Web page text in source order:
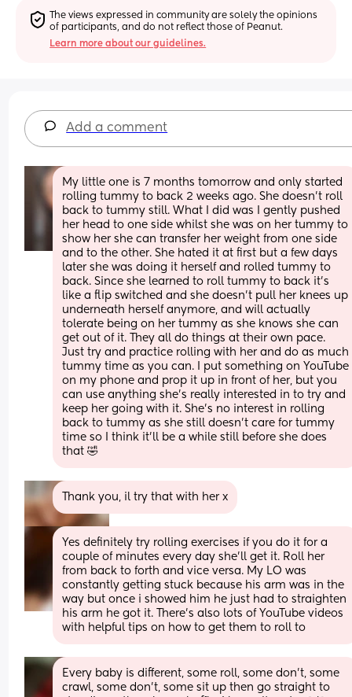
The views expressed in community are solely the opinions
of participants, and do not reflect those of Peanut.
Learn more about our guidelines.
Add a comment
My little one is 7 months tomorrow and only started
rolling tummy to back 2 weeks ago. She doesn’t roll
back to tummy still. What I did was I gently pushed
her head to one side whilst she was on her tummy to
show her she can transfer her weight from one side
and to the other. She hated it at first but a few days
later she was doing it herself and rolled tummy to
back. Since she learned to roll tummy to back it’s
like a flip switched and she doesn’t pull her knees up
underneath herself anymore, and will actually
tolerate being on her tummy as she knows she can
get out of it. They all do things at their own pace.
Just try and practice rolling with her and do as much
tummy time as you can. I put something on YouTube
on my phone and prop it up in front of her, but you
can use anything she’s really interested in to try and
keep her going with it. She’s no interest in rolling
back to tummy as she still doesn’t care for tummy
time so I think it’ll be a while still before she does
that 🤣
Thank you, il try that with her x
Yes definitely try rolling exercises if you do it for a
couple of minutes every day she’ll get it. Roll her
from back to forth and vice versa. My LO was
constantly getting stuck because his arm was in the
way but once i showed him he just had to straighten
his arm he got it. There’s also lots of YouTube videos
with helpful tips on how to get them to roll to
Every baby is different, some roll, some don't, some
crawl, some don't, some sit up then go straight to